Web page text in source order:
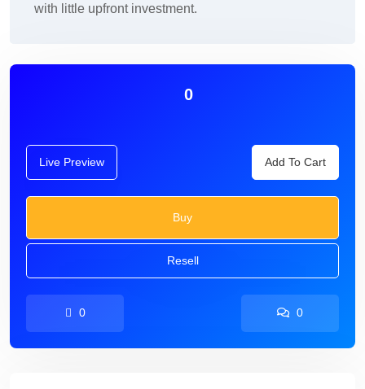
with little upfront investment.
0
Live Preview Add To Cart
Buy
Resell
0 0